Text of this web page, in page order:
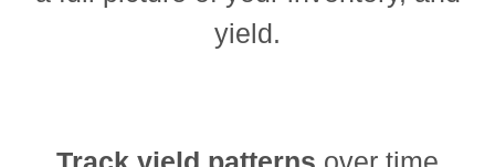
yield.